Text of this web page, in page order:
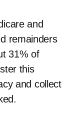
and
remainders
31% of
this
and collect